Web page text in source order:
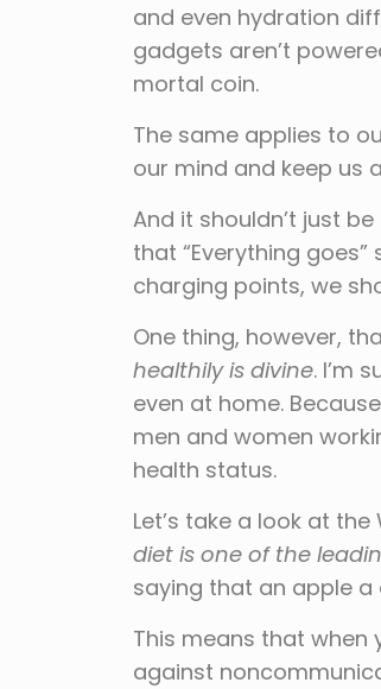
and even hydration
gadgets aren’t
mortal coin.
The same applies to
our mind and keep us
And it shouldn’t just
that “Everything
charging points, we
One thing, however,
healthily is divine. I’m
even at home.
men and women
health status.
Let’s take a look at
diet is one of the
saying that an apple
This means that
against